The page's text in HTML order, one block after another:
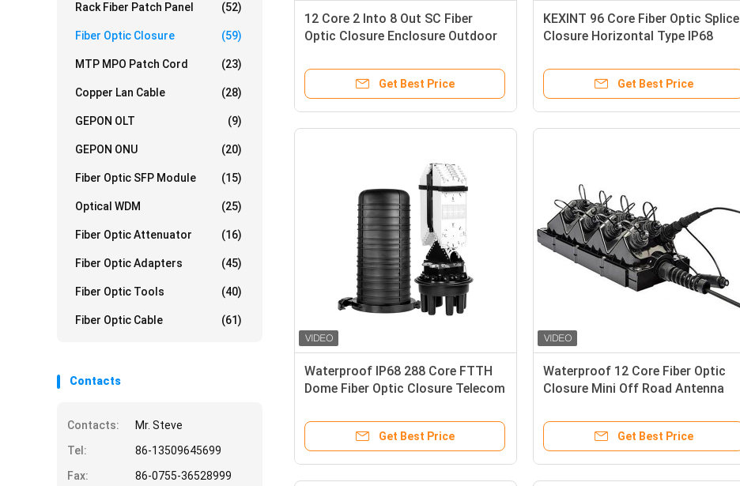
Rack Fiber Patch Panel (52)
Fiber Optic Closure (59)
MTP MPO Patch Cord (23)
Copper Lan Cable (28)
GEPON OLT (9)
GEPON ONU (20)
Fiber Optic SFP Module (15)
Optical WDM (25)
Fiber Optic Attenuator (16)
Fiber Optic Adapters (45)
Fiber Optic Tools (40)
Fiber Optic Cable (61)
Contacts
Contacts:
Mr. Steve
Tel:
86-13509645699
Fax:
86-0755-36528999
12 Core 2 Into 8 Out SC Fiber
Optic Closure Enclosure Outdoor
Get Best Price
KEXINT 96 Core Fiber Optic Splice
Closure Horizontal Type IP68
Get Best Price
Waterproof IP68 288 Core FTTH
Dome Fiber Optic Closure Telecom
Get Best Price
Waterproof 12 Core Fiber Optic
Closure Mini Off Road Antenna
Get Best Price